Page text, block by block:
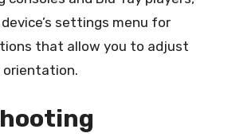
settings menu for
that allow you to adjust
orientation.